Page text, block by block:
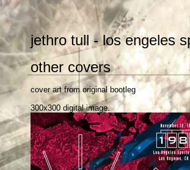
jethro tull - los engeles
other covers
cover art from original bootleg
300x300 digital image.